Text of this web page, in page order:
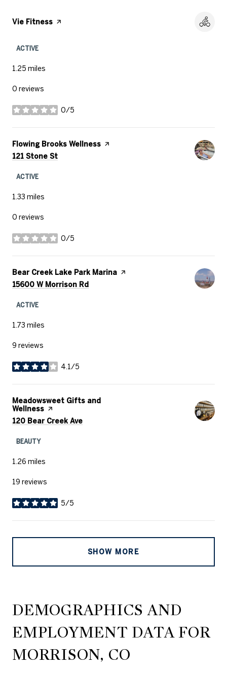
Visit the
Vie Fitness page on Yelp
ACTIVE
1.25 miles
0 reviews
0/5
stars
Visit the
Flowing Brooks Wellness page on Yelp
Search
121 Stone St
ACTIVE
1.33 miles
0 reviews
0/5
stars
Visit the
Bear Creek Lake Park Marina page on Yelp
Search
15600 W Morrison Rd
ACTIVE
1.73 miles
9 reviews
4.1/5
stars
Visit the
Meadowsweet Gifts and
Wellness page on Yelp
Search
120 Bear Creek Ave
BEAUTY
1.26 miles
19 reviews
5/5
stars
SHOW MORE
DEMOGRAPHICS AND
EMPLOYMENT DATA FOR
MORRISON, CO